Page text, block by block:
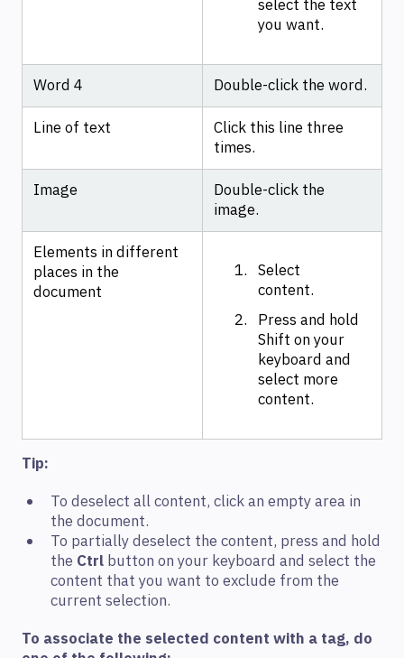
select the text
you want.
Word 4
Double-click the word.
Line of text
Click this line three
times.
Image
Double-click the
image.
Elements in different
places in the
document
Select
content.
Press and hold
Shift on your
keyboard and
select more
content.
Tip:
To deselect all content, click an empty area in
the document.
To partially deselect the content, press and hold
the Ctrl button on your keyboard and select the
content that you want to exclude from the
current selection.
To associate the selected content with a tag, do